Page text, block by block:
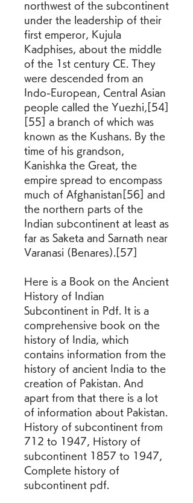
northwest of the subcontinent
under the leadership of their
first emperor, Kujula
Kadphises, about the middle
of the 1st century CE. They
were descended from an
Indo-European, Central Asian
people called the Yuezhi,[54]
[55] a branch of which was
known as the Kushans. By the
time of his grandson,
Kanishka the Great, the
empire spread to encompass
much of Afghanistan[56] and
the northern parts of the
Indian subcontinent at least as
far as Saketa and Sarnath near
Varanasi (Benares).[57]
Here is a Book on the Ancient
History of Indian
Subcontinent in Pdf. It is a
comprehensive book on the
history of India, which
contains information from the
history of ancient India to the
creation of Pakistan. And
apart from that there is a lot
of information about Pakistan.
History of subcontinent from
712 to 1947, History of
subcontinent 1857 to 1947,
Complete history of
subcontinent pdf.